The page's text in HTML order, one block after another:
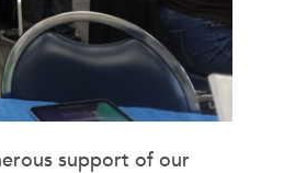
support of our